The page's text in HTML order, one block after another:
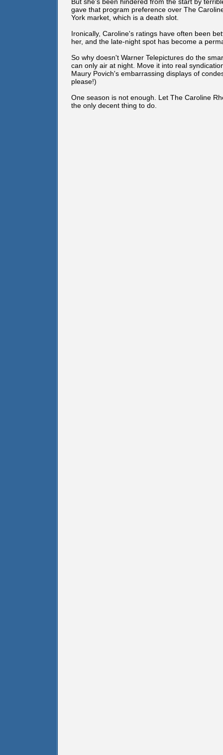
gave that program preference over The
York market, which is a death slot.
Ironically, Caroline's ratings have often been
her, and the late-night spot has become a
So why doesn't Warner Telepictures do the
can only air at night. Move it into real
Maury Povich's embarrassing displays of
please!)
One season is not enough. Let The Caroline
the only decent thing to do.